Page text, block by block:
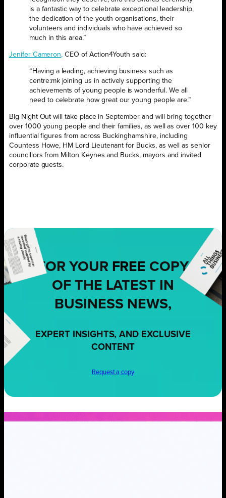
is a fantastic way to celebrate exceptional leadership,
the dedication of the youth organisations, their
volunteers and individuals who have achieved so
much in this area.”
Jenifer Cameron, CEO of Action4Youth said:
“Having a leading, achieving business such as
centre:mk joining us in actively supporting the
achievements of young people is wonderful. We all
need to celebrate how great our young people are.”
Big Night Out will take place in September and will bring together
over 1000 young people and their families, as well as over 100 key
influential figures from across Buckinghamshire, including
Countess Howe, HM Lord Lieutenant for Bucks, as well as senior
councillors from Milton Keynes and Bucks, mayors and invited
corporate guests.
FOR YOUR FREE COPY
OF THE LATEST IN
BUSINESS NEWS,
EXPERT INSIGHTS, AND EXCLUSIVE
CONTENT
Request a copy